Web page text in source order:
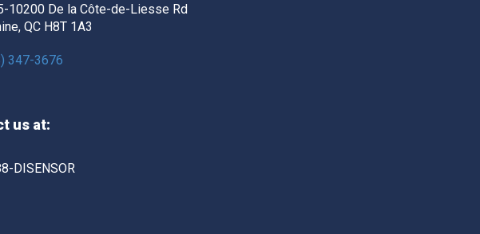
10200 De la Côte-de-Liesse Rd
QC H8T 1A3
347-3676
us at:
DISENSOR